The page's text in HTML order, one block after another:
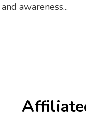
awareness...